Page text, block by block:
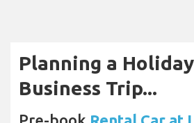
Planning a
Business Trip...